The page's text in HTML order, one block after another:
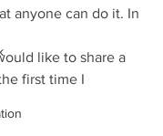
anyone can do it. In
like to share a
first time I